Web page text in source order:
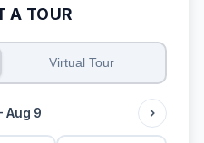
A TOUR
Virtual Tour
Aug 9